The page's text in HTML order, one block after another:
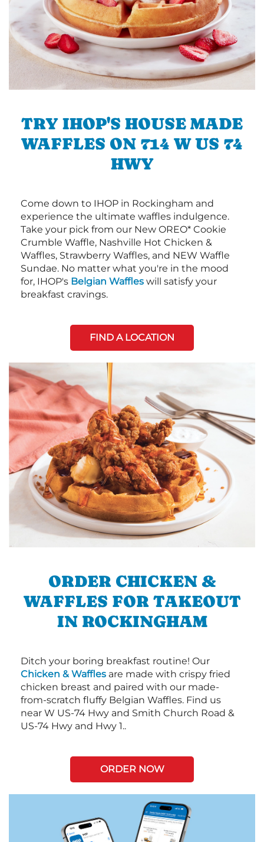
TRY IHOP'S HOUSE MADE
WAFFLES ON 714 W US 74
HWY
Come down to IHOP in Rockingham and
experience the ultimate waffles indulgence.
Take your pick from our New OREO* Cookie
Crumble Waffle, Nashville Hot Chicken &
Waffles, Strawberry Waffles, and NEW Waffle
Sundae. No matter what you're in the mood
for, IHOP's Belgian Waffles will satisfy your
breakfast cravings.
FIND A LOCATION
ORDER CHICKEN &
WAFFLES FOR TAKEOUT
IN ROCKINGHAM
Ditch your boring breakfast routine! Our
Chicken & Waffles are made with crispy fried
chicken breast and paired with our made-
from-scratch fluffy Belgian Waffles. Find us
near W US-74 Hwy and Smith Church Road &
US-74 Hwy and Hwy 1..
ORDER NOW